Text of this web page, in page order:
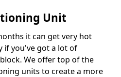
Unit
it can get very hot
if you've got a lot of
We offer top of the
units to create a more